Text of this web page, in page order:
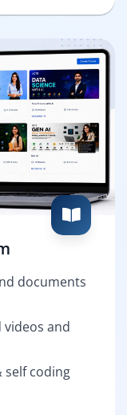
documents
and
self coding